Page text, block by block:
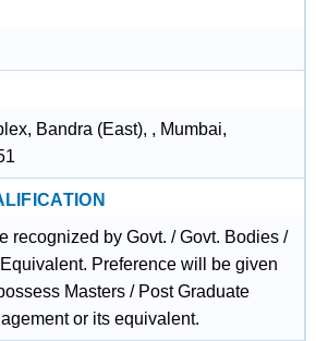
Bandra (East), , Mumbai,
recognized by Govt. / Govt. Bodies /
Preference will be given
Masters / Post Graduate
or its equivalent.